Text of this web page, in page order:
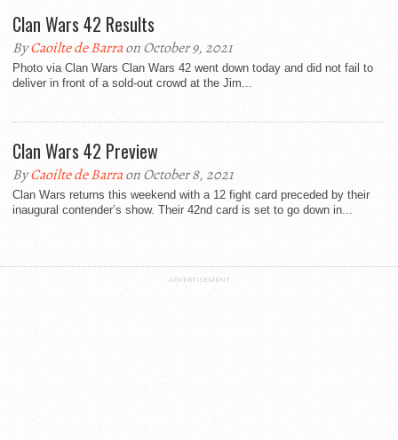
Clan Wars 42 Results
ByCaoilte de Barraon October 9, 2021
Photo via Clan Wars Clan Wars 42 went down today and did not fail to
deliver in front of a sold-out crowd at the Jim...
Clan Wars 42 Preview
ByCaoilte de Barraon October 8, 2021
Clan Wars returns this weekend with a 12 fight card preceded by their
inaugural contender’s show. Their 42nd card is set to go down in...
ADVERTISEMENT